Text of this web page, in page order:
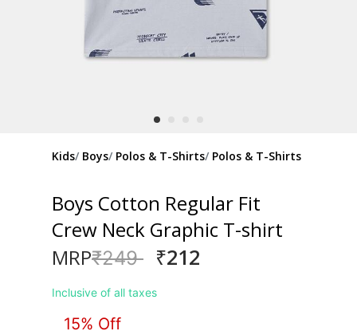
Kids Boys Polos & T-Shirts Polos & T-Shirts
Boys Cotton Regular Fit
Crew Neck Graphic T-shirt
MRPPrice reduced from
₹249to₹212
Inclusive of all taxes
15% Off